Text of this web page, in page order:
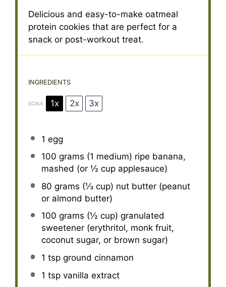
Delicious and easy-to-make oatmeal
protein cookies that are perfect for a
snack or post-workout treat.
INGREDIENTS
SCALE 1x 2x 3x
1 egg
100 grams (1 medium) ripe banana,
mashed (or ½ cupapplesauce)
80 grams (⅓ cup) nut butter (peanut
or almond butter)
100 grams (½ cup) granulated
sweetener (erythritol, monk fruit,
coconut sugar, or brown sugar)
1 tspground cinnamon
1 tspvanilla extract